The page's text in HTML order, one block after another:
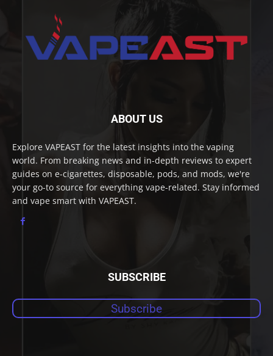
ABOUT US
Explore VAPEAST for the latest insights into the vaping
world. From breaking news and in-depth reviews to expert
guides on e-cigarettes, disposable, pods, and mods, we're
your go-to source for everything vape-related. Stay informed
and vape smart with VAPEAST.
SUBSCRIBE
Subscribe